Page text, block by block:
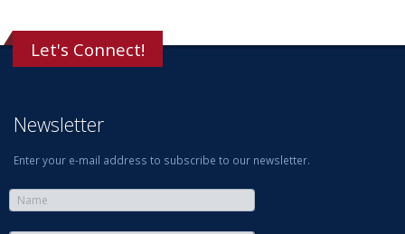
Let's Connect!
Newsletter
Enter your e-mail address to subscribe to our newsletter.